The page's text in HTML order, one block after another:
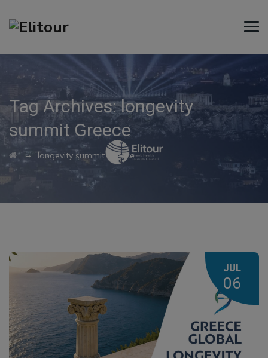
Tag Archives:longevity
summit Greece
→ longevity summit Greece
JUL
06